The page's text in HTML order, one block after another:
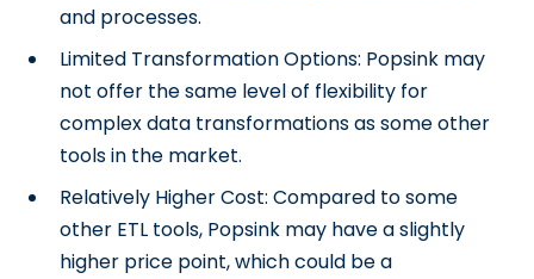
and processes.
Limited Transformation Options: Popsink may
not offer the same level of flexibility for
complex data transformations as some other
tools in the market.
Relatively Higher Cost: Compared to some
other ETL tools, Popsink may have a slightly
higher price point, which could be a